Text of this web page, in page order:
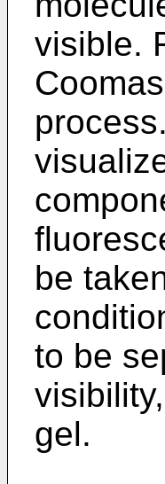
visible.
be
to be
gel.